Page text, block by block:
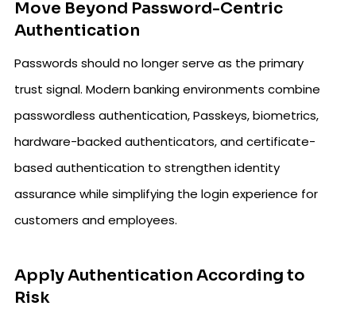
Move Beyond Password-Centric
Authentication
Passwords should no longer serve as the primary
trust signal. Modern banking environments combine
passwordless authentication, Passkeys, biometrics,
hardware-backed authenticators, and certificate-
based authentication to strengthen identity
assurance while simplifying the login experience for
customers and employees.
Apply Authentication According to
Risk